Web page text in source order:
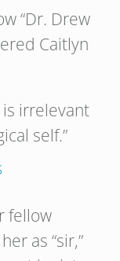
“Dr. Drew
Caitlyn
is irrelevant
self.”
fellow
as “sir,”